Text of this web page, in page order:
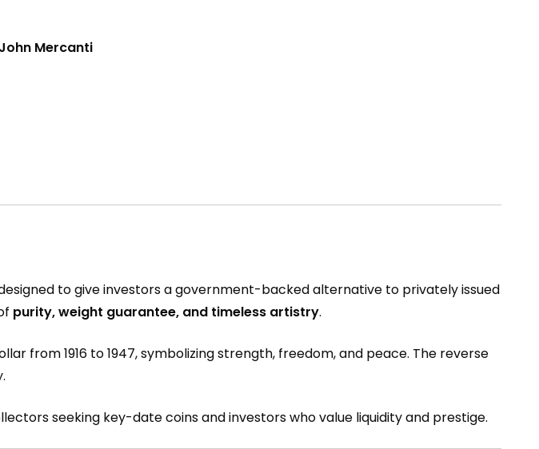
Mercanti
to give investors a government-backed alternative to privately issued
purity, weight guarantee, and timeless artistry.
from 1916 to 1947, symbolizing strength, freedom, and peace. The reverse
seeking key-date coins and investors who value liquidity and prestige.